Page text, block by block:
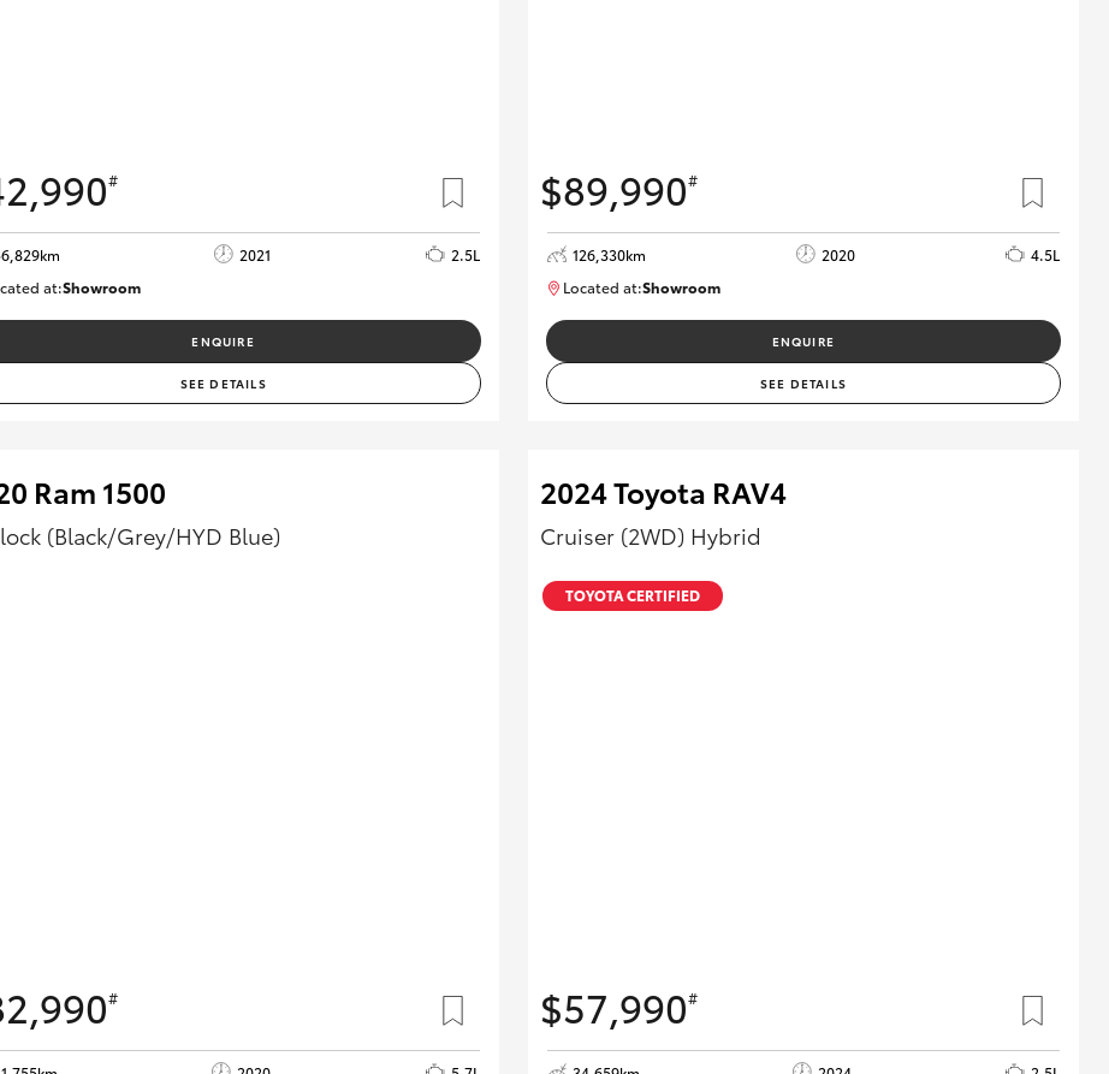
#
2021
2.5L
at:Showroom
ENQUIRE
SEE DETAILS
$89,990#
126,330km 2020
4.5L
Located at:Showroom
ENQUIRE
SEE DETAILS
Ram 1500
(Black/Grey/HYD Blue)
#
2024 Toyota RAV4
Cruiser (2WD) Hybrid
TOYOTA CERTIFIED
$57,990#